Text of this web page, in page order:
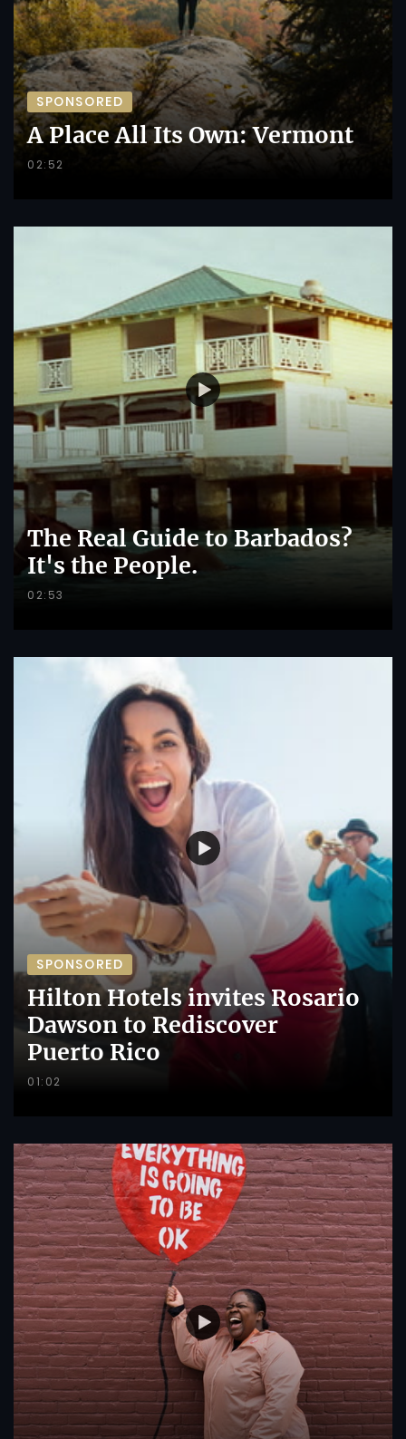
SPONSORED
A Place All Its Own: Vermont
02:52
The Real Guide to Barbados?
It's the People.
02:53
SPONSORED
Hilton Hotels invites Rosario
Dawson to Rediscover
Puerto Rico
01:02